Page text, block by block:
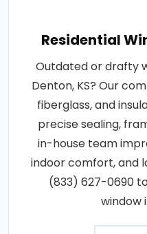
Residential
Outdated or drafty
Denton, KS? Our
fiberglass, and
precise sealing,
in-house team
indoor comfort, and
(833) 627-0690
window